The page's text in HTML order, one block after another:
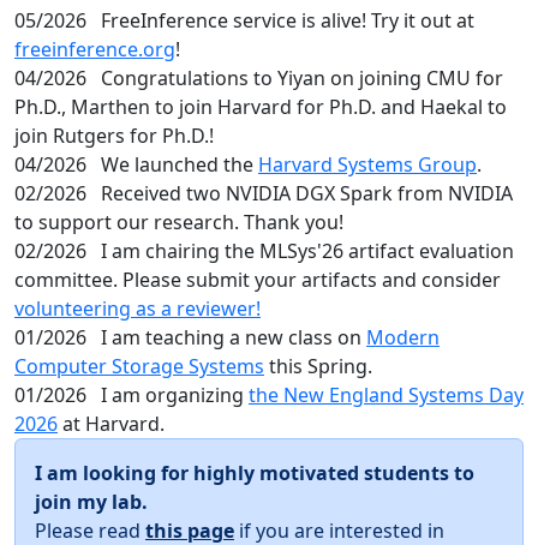
05/2026 FreeInference service is alive! Try it out at
freeinference.org!
04/2026 Congratulations to Yiyan on joining CMU for
Ph.D., Marthen to join Harvard for Ph.D. and Haekal to
join Rutgers for Ph.D.!
04/2026 We launched the Harvard Systems Group.
02/2026 Received two NVIDIA DGX Spark from NVIDIA
to support our research. Thank you!
02/2026 I am chairing the MLSys'26 artifact evaluation
committee. Please submit your artifacts and consider
volunteering as a reviewer!
01/2026 I am teaching a new class on Modern
Computer Storage Systems this Spring.
01/2026 I am organizing the New England Systems Day
2026at Harvard.
I am looking for highly motivated students to
join my lab.
Please read this page if you are interested in